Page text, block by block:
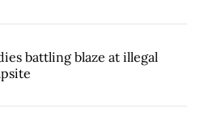
battling blaze at illegal